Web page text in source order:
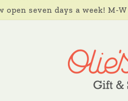
open seven days a week! M-